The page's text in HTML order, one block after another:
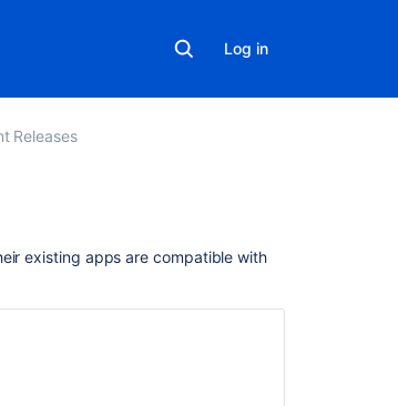
Log in
Releases
existing apps are compatible with